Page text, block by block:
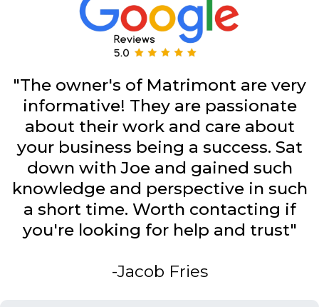
"The owner's of Matrimont are very
informative! They are passionate
about their work and care about
your business being a success. Sat
down with Joe and gained such
knowledge and perspective in such
a short time. Worth contacting if
you're looking for help and trust"
-Jacob Fries